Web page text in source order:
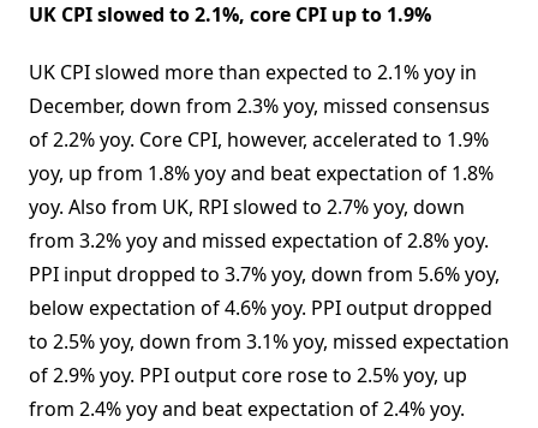
UK CPI slowed to 2.1%, core CPI up to 1.9%
UK CPI slowed more than expected to 2.1% yoy in
December, down from 2.3% yoy, missed consensus
of 2.2% yoy. Core CPI, however, accelerated to 1.9%
yoy, up from 1.8% yoy and beat expectation of 1.8%
yoy. Also from UK, RPI slowed to 2.7% yoy, down
from 3.2% yoy and missed expectation of 2.8% yoy.
PPI input dropped to 3.7% yoy, down from 5.6% yoy,
below expectation of 4.6% yoy. PPI output dropped
to 2.5% yoy, down from 3.1% yoy, missed expectation
of 2.9% yoy. PPI output core rose to 2.5% yoy, up
from 2.4% yoy and beat expectation of 2.4% yoy.